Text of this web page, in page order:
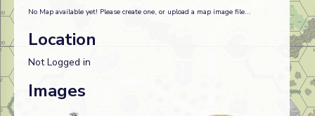
No Map available yet! Please create one, or upload a map image file...
Location
Not Logged in
Images